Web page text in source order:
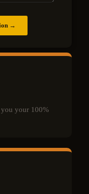
→
your 100%